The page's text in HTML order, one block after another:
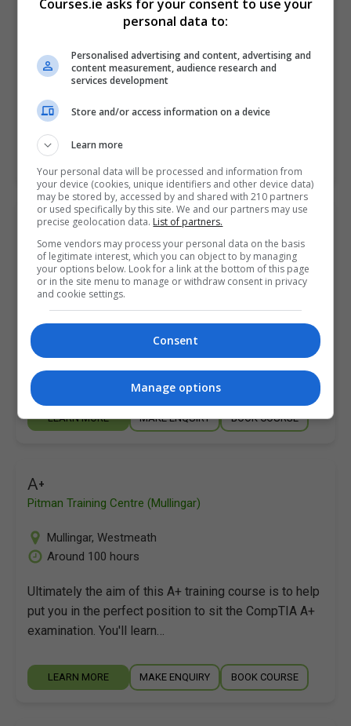
Limerick
Ultimately the aim of this A+ training course is to help
examination. You'll learn…
LEARN MORE
A+
Pitman Training Centre (Limerick)
Limerick City,Limerick
Around 100 hours
Ultimately the aim of this A+ training course is to help
put you in the perfect position to sit the CompTIA A+
examination. You'll learn…
LEARN MORE MAKE ENQUIRY BOOK COURSE
A+
Pitman Training Centre (Mullingar)
Mullingar, Westmeath
Around 100 hours
Ultimately the aim of this A+ training course is to help
put you in the perfect position to sit the CompTIA A+
examination. You'll learn…
LEARN MORE MAKE ENQUIRY BOOK COURSE
Courses.ie asks for your consent to use your
personal data to:
Personalised advertising and content, advertising and
content measurement, audience research and
services development
Store and/or access information on a device
Learn more
Your personal data will be processed and information from
your device (cookies, unique identifiers and other device data)
may be stored by, accessed by and shared with 210 partners
or used specifically by this site. We and our partners may use
precise geolocation data. List of partners.
Some vendors may process your personal data on the basis
of legitimate interest, which you can object to by managing
your options below. Look for a link at the bottom of this page
or in the site menu to manage or withdraw consent in privacy
and cookie settings.
Consent
Manage options